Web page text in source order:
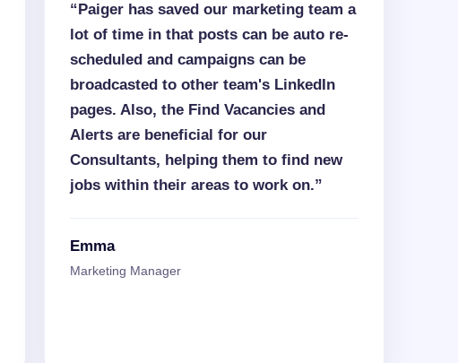
“Paiger has saved our marketing team a
lot of time in that posts can be auto re-
scheduled and campaigns can be
broadcasted to other team's LinkedIn
pages. Also, the Find Vacancies and
Alerts are beneficial for our
Consultants, helping them to find new
jobs within their areas to work on.”
Emma
Marketing Manager